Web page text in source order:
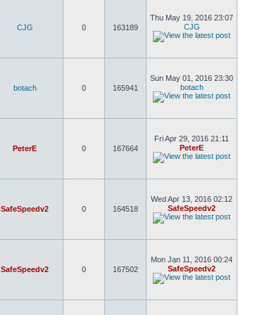
CJG 0 163189
Thu May 19, 2016 23:07
CJG
botach 0 165941
Sun May 01, 2016 23:30
botach
PeterE 0 167664
Fri Apr 29, 2016 21:11
PeterE
SafeSpeedv2 0 164518
Wed Apr 13, 2016 02:12
SafeSpeedv2
SafeSpeedv2 0 167502
Mon Jan 11, 2016 00:24
SafeSpeedv2